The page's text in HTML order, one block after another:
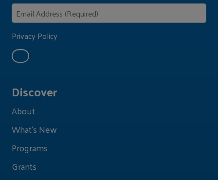
Discover
About
What's New
Programs
Grants
Privacy Policy